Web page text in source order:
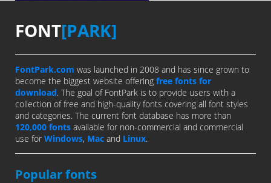
FONT[PARK]
FontPark.com was launched in 2008 and has since grown to
become the biggest website offering free fonts for
download. The goal of FontPark is to provide users with a
collection of free and high-quality fonts covering all font styles
and categories. The current font database has more than
120,000 fonts available for non-commercial and commercial
use for Windows, Mac and Linux.
Popular fonts